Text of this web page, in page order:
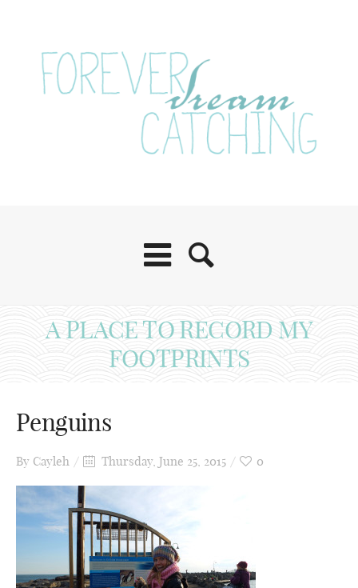
A PLACE TO RECORD MY
FOOTPRINTS
Penguins
By Cayleh Thursday, June 25, 2015 0